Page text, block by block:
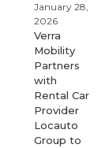
January 28,
2026
Verra
Mobility
Partners
with
Rental Car
Provider
Locauto
Group to